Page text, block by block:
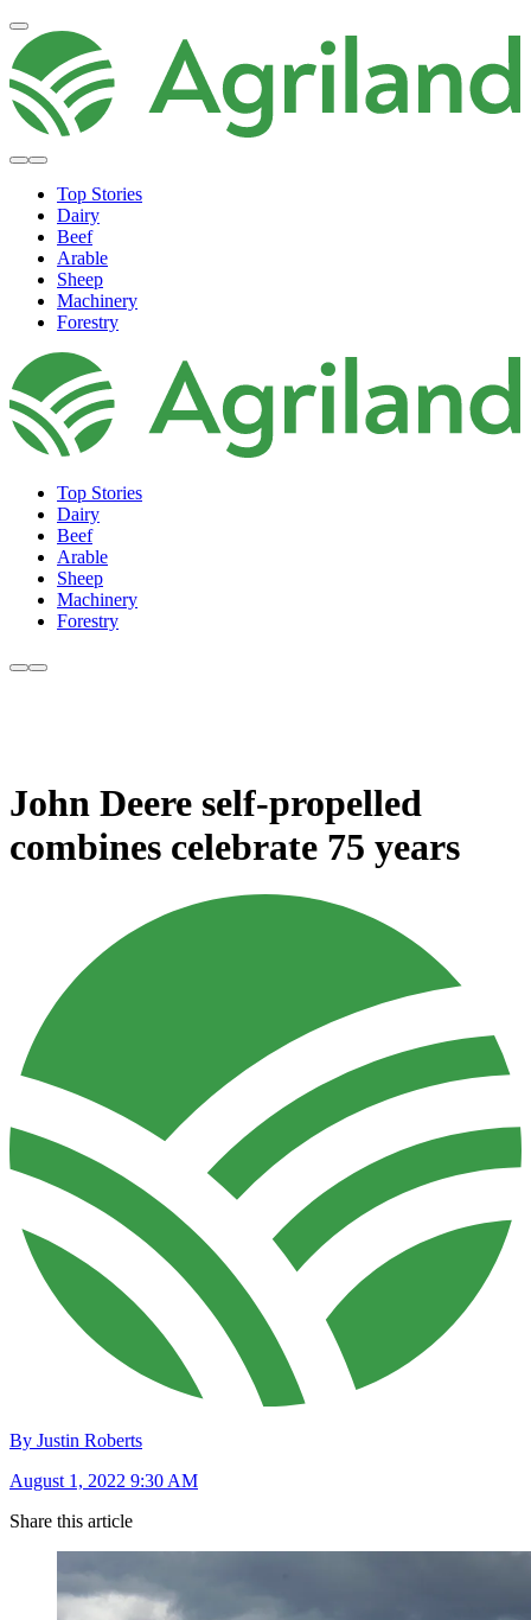
Top Stories
Dairy
Beef
Arable
Sheep
Machinery
Forestry
Top Stories
Dairy
Beef
Arable
Sheep
Machinery
Forestry
John Deere self-propelled
combines celebrate 75 years
By Justin Roberts
August 1, 2022 9:30 AM
Share this article